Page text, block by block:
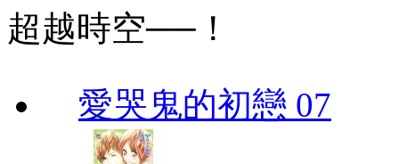
超越時空──！
愛哭鬼的初戀 07